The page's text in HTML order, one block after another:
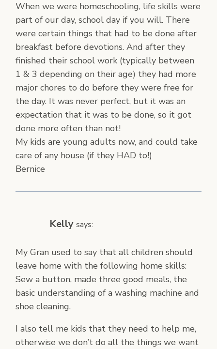
When we were homeschooling, life skills were
part of our day, school day if you will. There
were certain things that had to be done after
breakfast before devotions. And after they
finished their school work (typically between
1 & 3 depending on their age) they had more
major chores to do before they were free for
the day. It was never perfect, but it was an
expectation that it was to be done, so it got
done more often than not!
My kids are young adults now, and could take
care of any house (if they HAD to!)
Bernice
Kelly says:
My Gran used to say that all children should
leave home with the following home skills:
Sew a button, made three good meals, the
basic understanding of a washing machine and
shoe cleaning.
I also tell me kids that they need to help me,
otherwise we don’t do all the things we want